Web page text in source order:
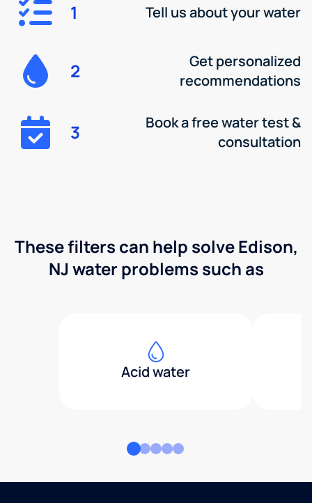
1 Tell us about your water
2
Get personalized
recommendations
3
Book a free water test &
consultation
These filters can help solve Edison,
NJ water problems such as
Acid water